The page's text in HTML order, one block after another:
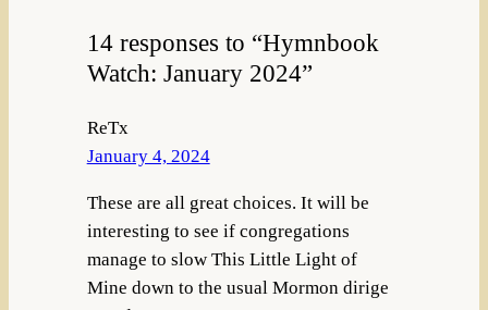
14 responses to “Hymnbook
Watch: January 2024”
ReTx
January 4, 2024
These are all great choices. It will be
interesting to see if congregations
manage to slow This Little Light of
Mine down to the usual Mormon dirige